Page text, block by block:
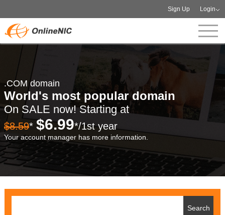
Sign Up Login
.COM domain
World's most popular domain
On SALE now! Starting at
$8.59* $6.99*/1st year
Your account manager has more information.